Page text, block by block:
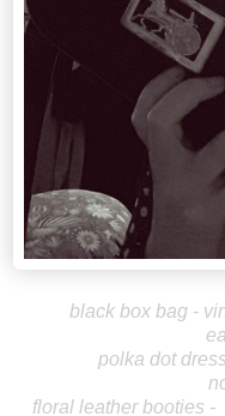
black box bag -
polka dot
floral leather booties -